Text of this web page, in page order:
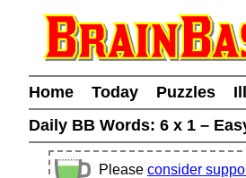
Home Today Puzzles
Daily BB Words: 6 x 1 –
Please consider